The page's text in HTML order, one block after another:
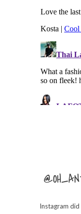
Instagram